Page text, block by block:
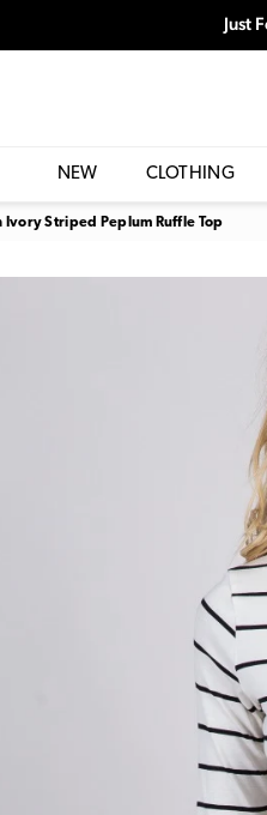
Just
NEW CLOTHING
Ivory Striped Peplum Ruffle Top